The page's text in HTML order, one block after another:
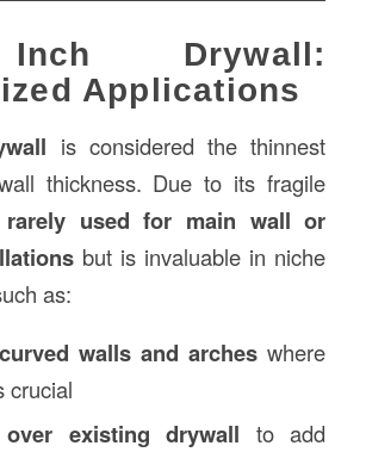
Drywall:
Applications
is considered the thinnest
thickness. Due to its fragile
rarely used for main wall or
but is invaluable in niche
as:
walls and arches where
crucial
over existing drywall to add